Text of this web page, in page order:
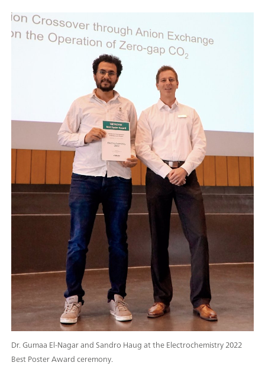
Dr. Gumaa El-Nagar and Sandro Haug at the Electrochemistry 2022
Best Poster Award ceremony.